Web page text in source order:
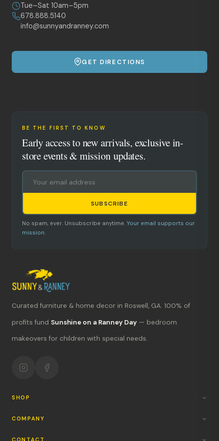
Tue–Sat 10am–5pm
678.888.5140
info@sunnyandranney.com
GET DIRECTIONS
BE THE FIRST TO KNOW
Early access to new arrivals, exclusive in-
store events & mission updates.
SUBSCRIBE
No spam, ever. Unsubscribe anytime. Your email supports our
mission.
Curated furniture & home decor in Roswell, GA. 100% of
profits fund Sunshine on a Ranney Day — bedroom
makeovers for children with special needs.
SHOP
COMPANY
CONTACT
Hours & location